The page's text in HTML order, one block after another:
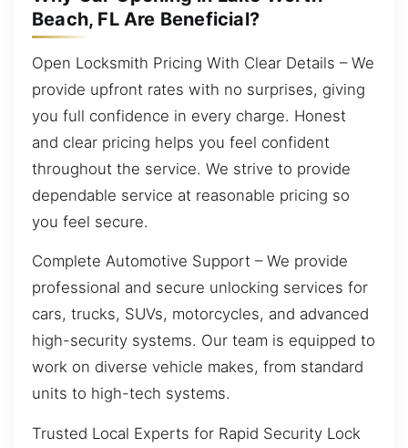
Beach, FL Are Beneficial?
Open Locksmith Pricing With Clear Details – We
provide upfront rates with no surprises, giving
you full confidence in every charge. Honest
and clear pricing helps you feel confident
throughout the service. We strive to provide
dependable service at reasonable pricing so
you feel secure.
Complete Automotive Support – We provide
professional and secure unlocking services for
cars, trucks, SUVs, motorcycles, and advanced
high-security systems. Our team is equipped to
work on diverse vehicle makes, from standard
units to high-tech systems.
Trusted Local Experts for Rapid Security Lock